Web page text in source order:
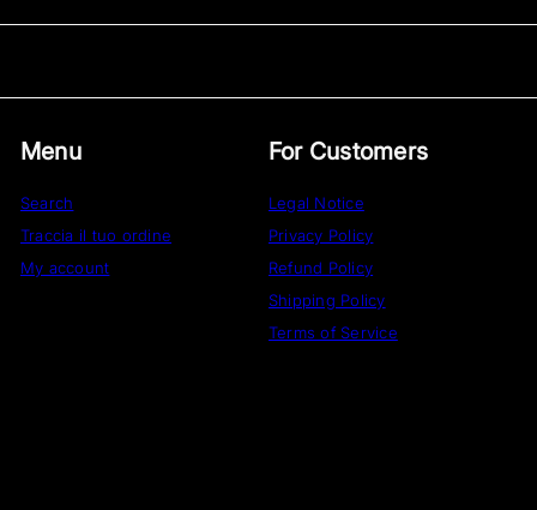
Menu
Search
Traccia il tuo ordine
My account
For Customers
Legal Notice
Privacy Policy
Refund Policy
Shipping Policy
Terms of Service